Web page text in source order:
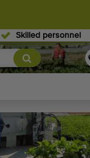
Skilled personnel
(587)
(350)